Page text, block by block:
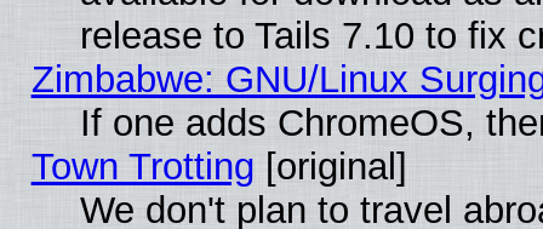
release to Tails 7.10 to fix
Zimbabwe: GNU/Linux
If one adds ChromeOS,
Town Trotting [original]
We don't plan to travel